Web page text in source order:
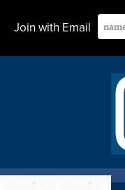
Join with Email